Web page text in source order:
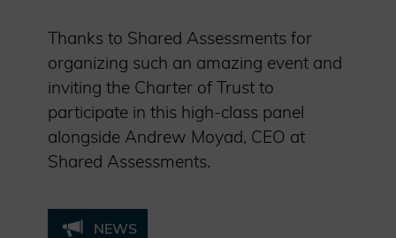
Thanks to Shared Assessments for
organizing such an amazing event and
inviting the Charter of Trust to
participate in this high-class panel
alongside Andrew Moyad, CEO at
Shared Assessments.
NEWS